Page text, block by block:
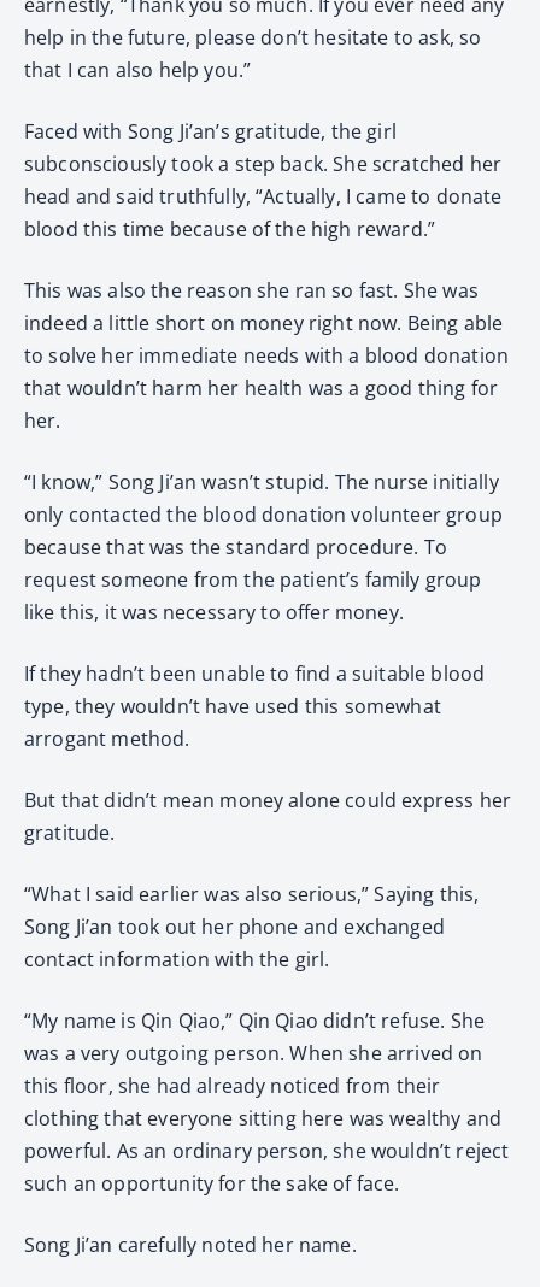
help in the future, please don’t hesitate to ask, so
that I can also help you.”
Faced with Song Ji’an’s gratitude, the girl
subconsciously took a step back. She scratched her
head and said truthfully, “Actually, I came to donate
blood this time because of the high reward.”
This was also the reason she ran so fast. She was
indeed a little short on money right now. Being able
to solve her immediate needs with a blood donation
that wouldn’t harm her health was a good thing for
her.
“I know,” Song Ji’an wasn’t stupid. The nurse initially
only contacted the blood donation volunteer group
because that was the standard procedure. To
request someone from the patient’s family group
like this, it was necessary to offer money.
If they hadn’t been unable to find a suitable blood
type, they wouldn’t have used this somewhat
arrogant method.
But that didn’t mean money alone could express her
gratitude.
“What I said earlier was also serious,” Saying this,
Song Ji’an took out her phone and exchanged
contact information with the girl.
“My name is Qin Qiao,” Qin Qiao didn’t refuse. She
was a very outgoing person. When she arrived on
this floor, she had already noticed from their
clothing that everyone sitting here was wealthy and
powerful. As an ordinary person, she wouldn’t reject
such an opportunity for the sake of face.
Song Ji’an carefully noted her name.